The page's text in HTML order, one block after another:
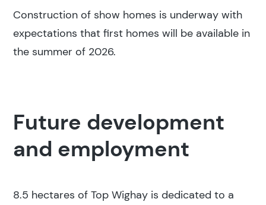
Construction of show homes is underway with
expectations that first homes will be available in
the summer of 2026.
Future development
and employment
8.5 hectares of Top Wighay is dedicated to a